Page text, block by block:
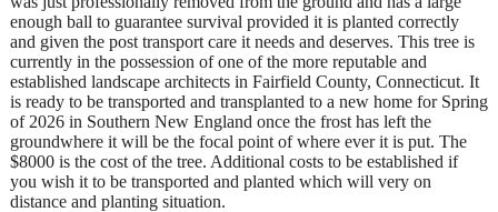
enough ball to guarantee survival provided it is planted correctly
and given the post transport care it needs and deserves. This tree is
currently in the possession of one of the more reputable and
established landscape architects in Fairfield County, Connecticut. It
is ready to be transported and transplanted to a new home for Spring
of 2026 in Southern New England once the frost has left the
groundwhere it will be the focal point of where ever it is put. The
$8000 is the cost of the tree. Additional costs to be established if
you wish it to be transported and planted which will very on
distance and planting situation.